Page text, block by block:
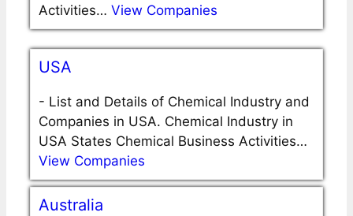
Activities… View Companies
USA
- List and Details of Chemical Industry and
Companies in USA. Chemical Industry in
USA States Chemical Business Activities…
View Companies
Australia